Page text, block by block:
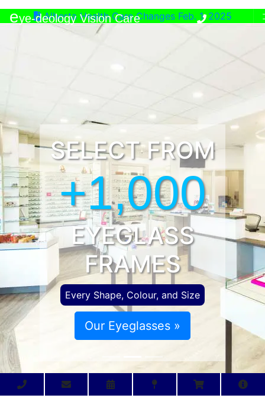
eye-deology Vision Care
Alberta Health Care Changes Feb. 1, 2025
SELECT FROM
+1,000
EYEGLASS
FRAMES
Every Shape, Colour, and Size
Our Eyeglasses »